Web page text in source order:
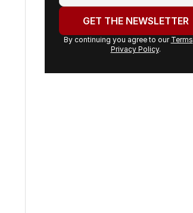
address:GET THE NEWSLETTER
By continuing you agree to our Terms
Privacy Policy.